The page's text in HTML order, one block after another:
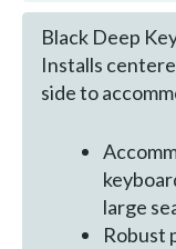
Black Deep
Installs
side to
large
Robust